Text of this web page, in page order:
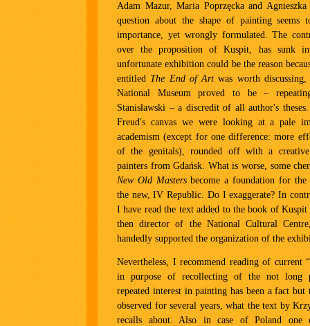
Adam Mazur, Maria Poprzęcka and
question about the shape of painting
importance, yet wrongly formulated. The
over the proposition of Kuspit, has sunk
unfortunate exhibition could be the reason
entitled The End of Art was worth
National Museum proved to be –
Stanisławski – a discredit of all author's
Freud's canvas we were looking at a pale
academism (except for one difference: more
of the genitals), rounded off with a
painters from Gdańsk. What is worse, some
New Old Mastersbecome a foundation for
the new, IV Republic. Do I exaggerate? In
I have read the text added to the book of
then director of the National Cultural
handedly supported the organization of the
Nevertheless, I recommend reading of current
in purpose of recollecting of the not long
repeated interest in painting has been a fact but
observed for several years, what the text by
recalls about. Also in case of Poland one